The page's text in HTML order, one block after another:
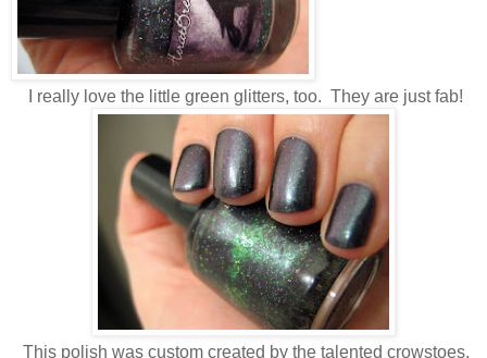
I really love the little green glitters, too. They are just fab!
This polish was custom created by the talented crowstoes.